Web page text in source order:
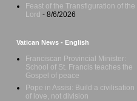
Feast of the Transfiguration of the
Lord - 8/6/2026
Vatican News - English
Franciscan Provincial Minister:
School of St. Francis teaches the
Gospel of peace
Pope in Assisi: Build a civilisation
of love, not division